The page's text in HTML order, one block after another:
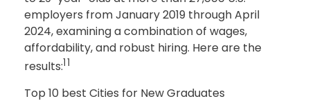
employers from January 2019 through April
2024, examining a combination of wages,
affordability, and robust hiring. Here are the
results:11
Top 10 best Cities for New Graduates